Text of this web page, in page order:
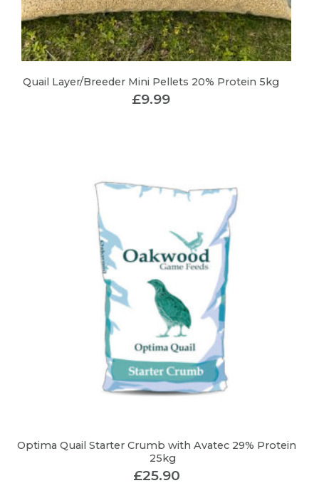
Quail Layer/Breeder Mini Pellets 20% Protein 5kg
£9.99
Optima Quail Starter Crumb with Avatec 29% Protein
25kg
£25.90